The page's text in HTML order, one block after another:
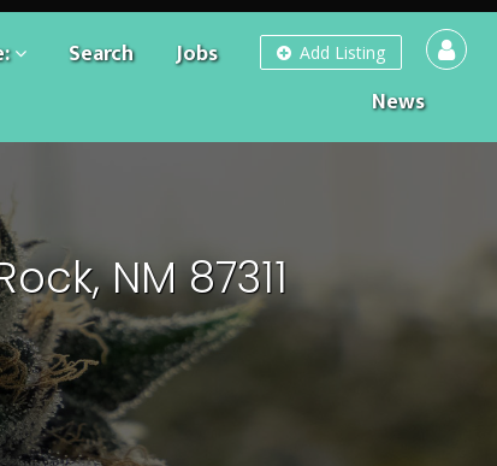
Add Listing
Search
Jobs
News
NM 87311